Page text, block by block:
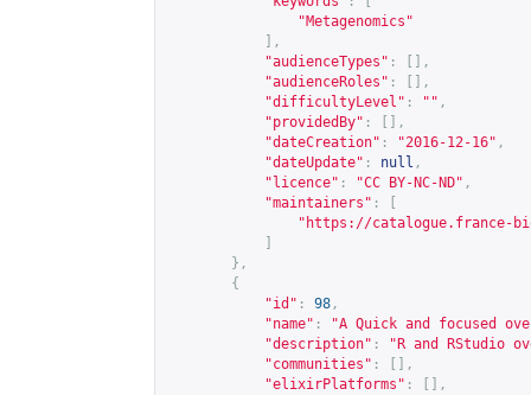
"Metagenomics"
],
"audienceTypes" :
[],
"audienceRoles" :
[],
"difficultyLevel" : "" ,
"providedBy" :
[],
"dateCreation" : "2016-12-16" ,
"dateUpdate" : null ,
"licence" : "CC BY-NC-ND" ,
"maintainers" :
" https://catalogue.france-
},
{
"id" : 98 ,
"name" :
"A Quick and focused
"description" :
"R and RStudio
"communities" :
[],
"elixirPlatforms" :
[],